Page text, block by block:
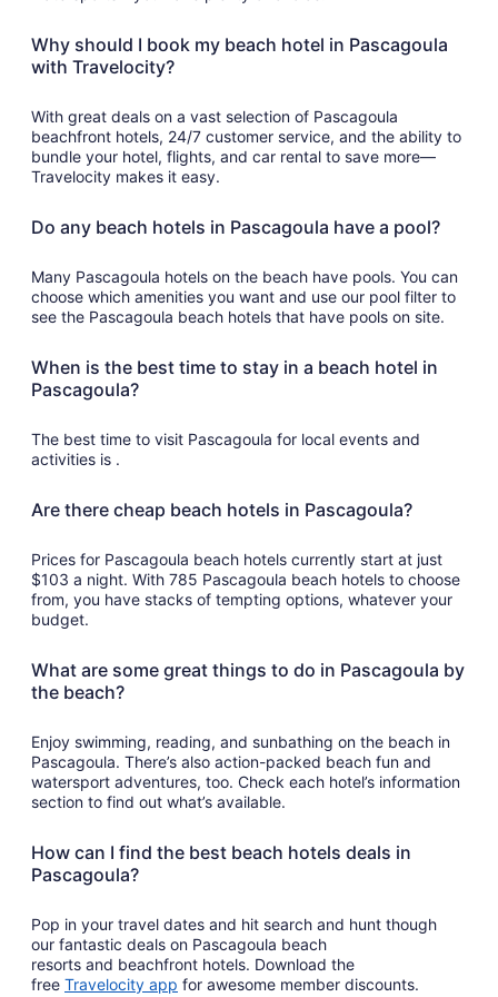
Why should I book my beach hotel in Pascagoula
with Travelocity?
With great deals on a vast selection of Pascagoula
beachfront hotels, 24/7 customer service, and the ability to
bundle your hotel, flights, and car rental to save more—
Travelocity makes it easy.
Do any beach hotels in Pascagoula have a pool?
Many Pascagoula hotels on the beach have pools. You can
choose which amenities you want and use our pool filter to
see the Pascagoula beach hotels that have pools on site.
When is the best time to stay in a beach hotel in
Pascagoula?
The best time to visit Pascagoula for local events and
activities is .
Are there cheap beach hotels in Pascagoula?
Prices for Pascagoula beach hotels currently start at just
$103 a night. With 785 Pascagoula beach hotels to choose
from, you have stacks of tempting options, whatever your
budget.
What are some great things to do in Pascagoula by
the beach?
Enjoy swimming, reading, and sunbathing on the beach in
Pascagoula. There’s also action-packed beach fun and
watersport adventures, too. Check each hotel’s information
section to find out what’s available.
How can I find the best beach hotels deals in
Pascagoula?
Pop in your travel dates and hit search and hunt though
our fantastic deals on Pascagoula beach
resorts and beachfront hotels. Download the
free Travelocity app Opens
for awesome member discounts.